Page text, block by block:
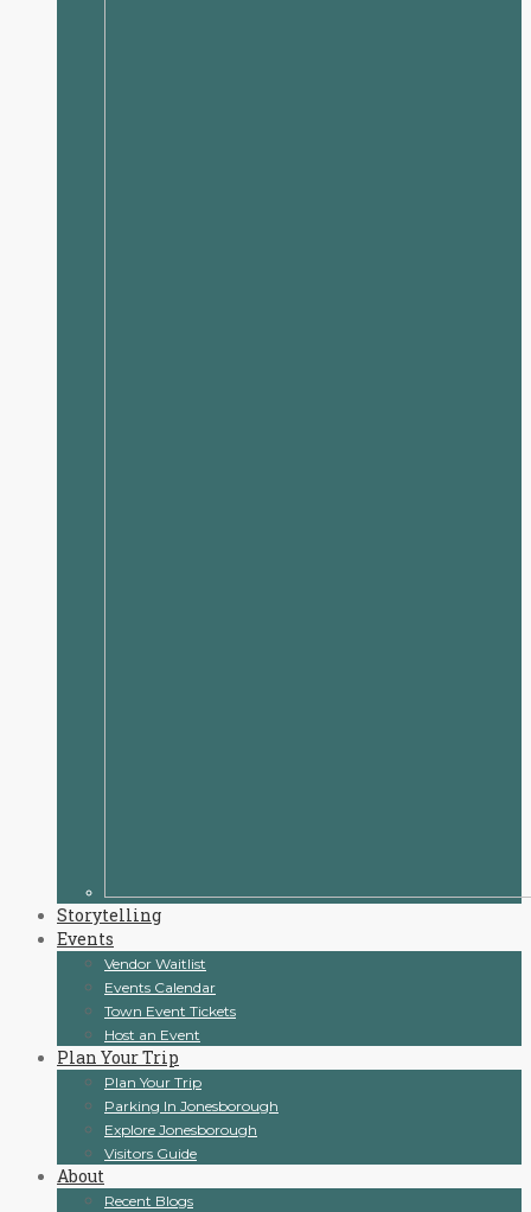
Storytelling
Events
Vendor Waitlist
Events Calendar
Town Event Tickets
Host an Event
Plan Your Trip
Plan Your Trip
Parking In Jonesborough
Explore Jonesborough
Visitors Guide
About
Recent Blogs